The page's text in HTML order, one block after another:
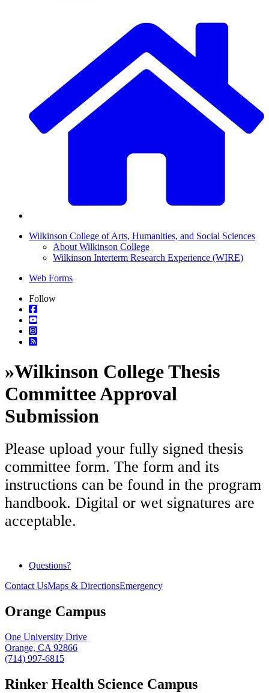
Wilkinson College of Arts, Humanities, and Social Sciences
About Wilkinson College
Wilkinson Interterm Research Experience (WIRE)
Web Forms
Follow
»Wilkinson College Thesis
Committee Approval
Submission
Please upload your fully signed thesis
committee form. The form and its
instructions can be found in the program
handbook. Digital or wet signatures are
acceptable.
Questions?
Contact UsMaps & DirectionsEmergency
Orange Campus
One University Drive
Orange, CA 92866
(714) 997-6815
Rinker Health Science Campus